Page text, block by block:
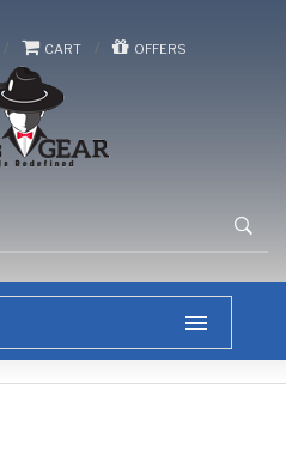
/ CART / OFFERS